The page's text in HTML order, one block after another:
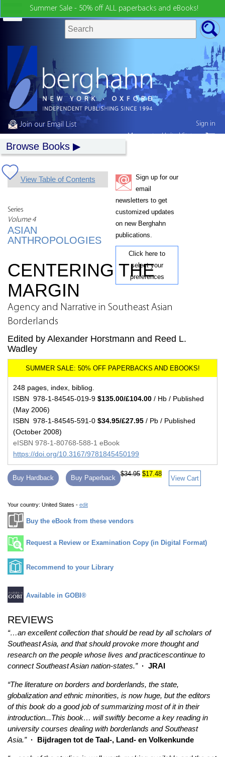
Summer Sale - 50% off ALL paperbacks and eBooks!
Join our Email List
Browse Books
View Table of Contents
Series
Volume 4
ASIAN
ANTHROPOLOGIES
Sign up for our
email
newsletters to get
customized updates
on new Berghahn
publications.
Click here to
select your
preferences
CENTERING THE
MARGIN
Agency and Narrative in Southeast Asian
Borderlands
Edited by Alexander Horstmann and Reed L.
Wadley
248 pages, index, bibliog.
ISBN 978-1-84545-019-9 $135.00/£104.00 / Hb / Published
(May 2006)
ISBN 978-1-84545-591-0 $34.95/£27.95 / Pb / Published
(October 2008)
eISBN 978-1-80768-588-1 eBook
https://doi.org/10.3167/9781845450199
Buy Hardback Buy Paperback
$34.95 $17.48
View Cart
Your country: United States - edit
Buy the eBook from these vendors
Request a Review or Examination Copy (in Digital Format)
Recommend to your Library
Available in GOBI®
REVIEWS
“…an excellent collection that should be read by all scholars of
Southeast Asia, and that should provoke more thought and
research on the people whose lives and practicescontinue to
connect Southeast Asian nation-states.”· JRAI
“The literature on borders and borderlands, the state,
globalization and ethnic minorities, is now huge, but the editors
of this book do a good job of summarizing most of it in their
introduction...This book… will swiftly become a key reading in
university courses dealing with borderlands and Southeast
Asia.”· Bijdragen tot de Taal-, Land- en Volkenkunde
Sign in
My country:United States